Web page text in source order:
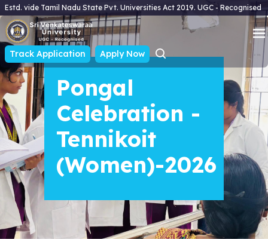
Estd. vide Tamil Nadu State Pvt. Universities Act 2019. UGC - Recognised
Track Application Apply Now
Pongal
Celebration -
Tennikoit
(Women)-2026